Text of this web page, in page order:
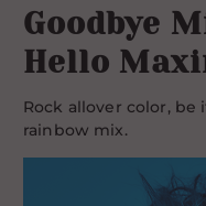
Goodbye
Hello
Rock allover color,
rainbow mix.